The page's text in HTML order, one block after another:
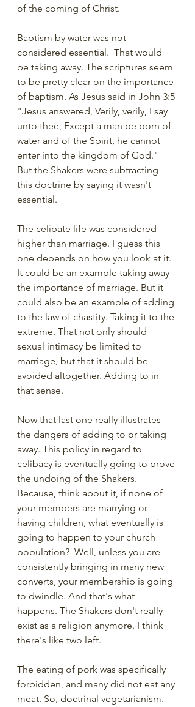
of the coming of Christ.
Baptism by water was not
considered essential.  That would
be taking away. The scriptures seem
to be pretty clear on the importance
of baptism. As Jesus said in John 3:5
"Jesus answered, Verily, verily, I say
unto thee, Except a man be born of
water and of the Spirit, he cannot
enter into the kingdom of God."
But the Shakers were subtracting
this doctrine by saying it wasn't
essential.
The celibate life was considered
higher than marriage. I guess this
one depends on how you look at it.
It could be an example taking away
the importance of marriage. But it
could also be an example of adding
to the law of chastity. Taking it to the
extreme. That not only should
sexual intimacy be limited to
marriage, but that it should be
avoided altogether. Adding to in
that sense.
Now that last one really illustrates
the dangers of adding to or taking
away. This policy in regard to
celibacy is eventually going to prove
the undoing of the Shakers.
Because, think about it, if none of
your members are marrying or
having children, what eventually is
going to happen to your church
population?  Well, unless you are
consistently bringing in many new
converts, your membership is going
to dwindle. And that's what
happens. The Shakers don't really
exist as a religion anymore. I think
there's like two left.
The eating of pork was specifically
forbidden, and many did not eat any
meat. So, doctrinal vegetarianism.